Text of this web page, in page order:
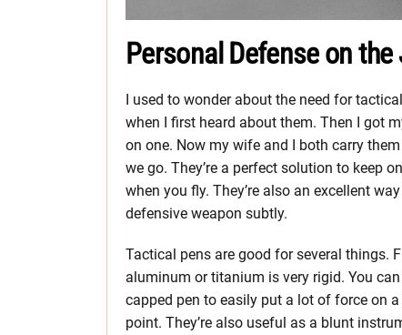
Personal Defense on
I used to wonder about the need for
when I first heard about them. Then I got
on one. Now my wife and I both carry
we go. They’re a perfect solution to keep
when you fly. They’re also an excellent
defensive weapon subtly.
Tactical pens are good for several things.
aluminum or titanium is very rigid. You
capped pen to easily put a lot of force on a
point. They’re also useful as a blunt